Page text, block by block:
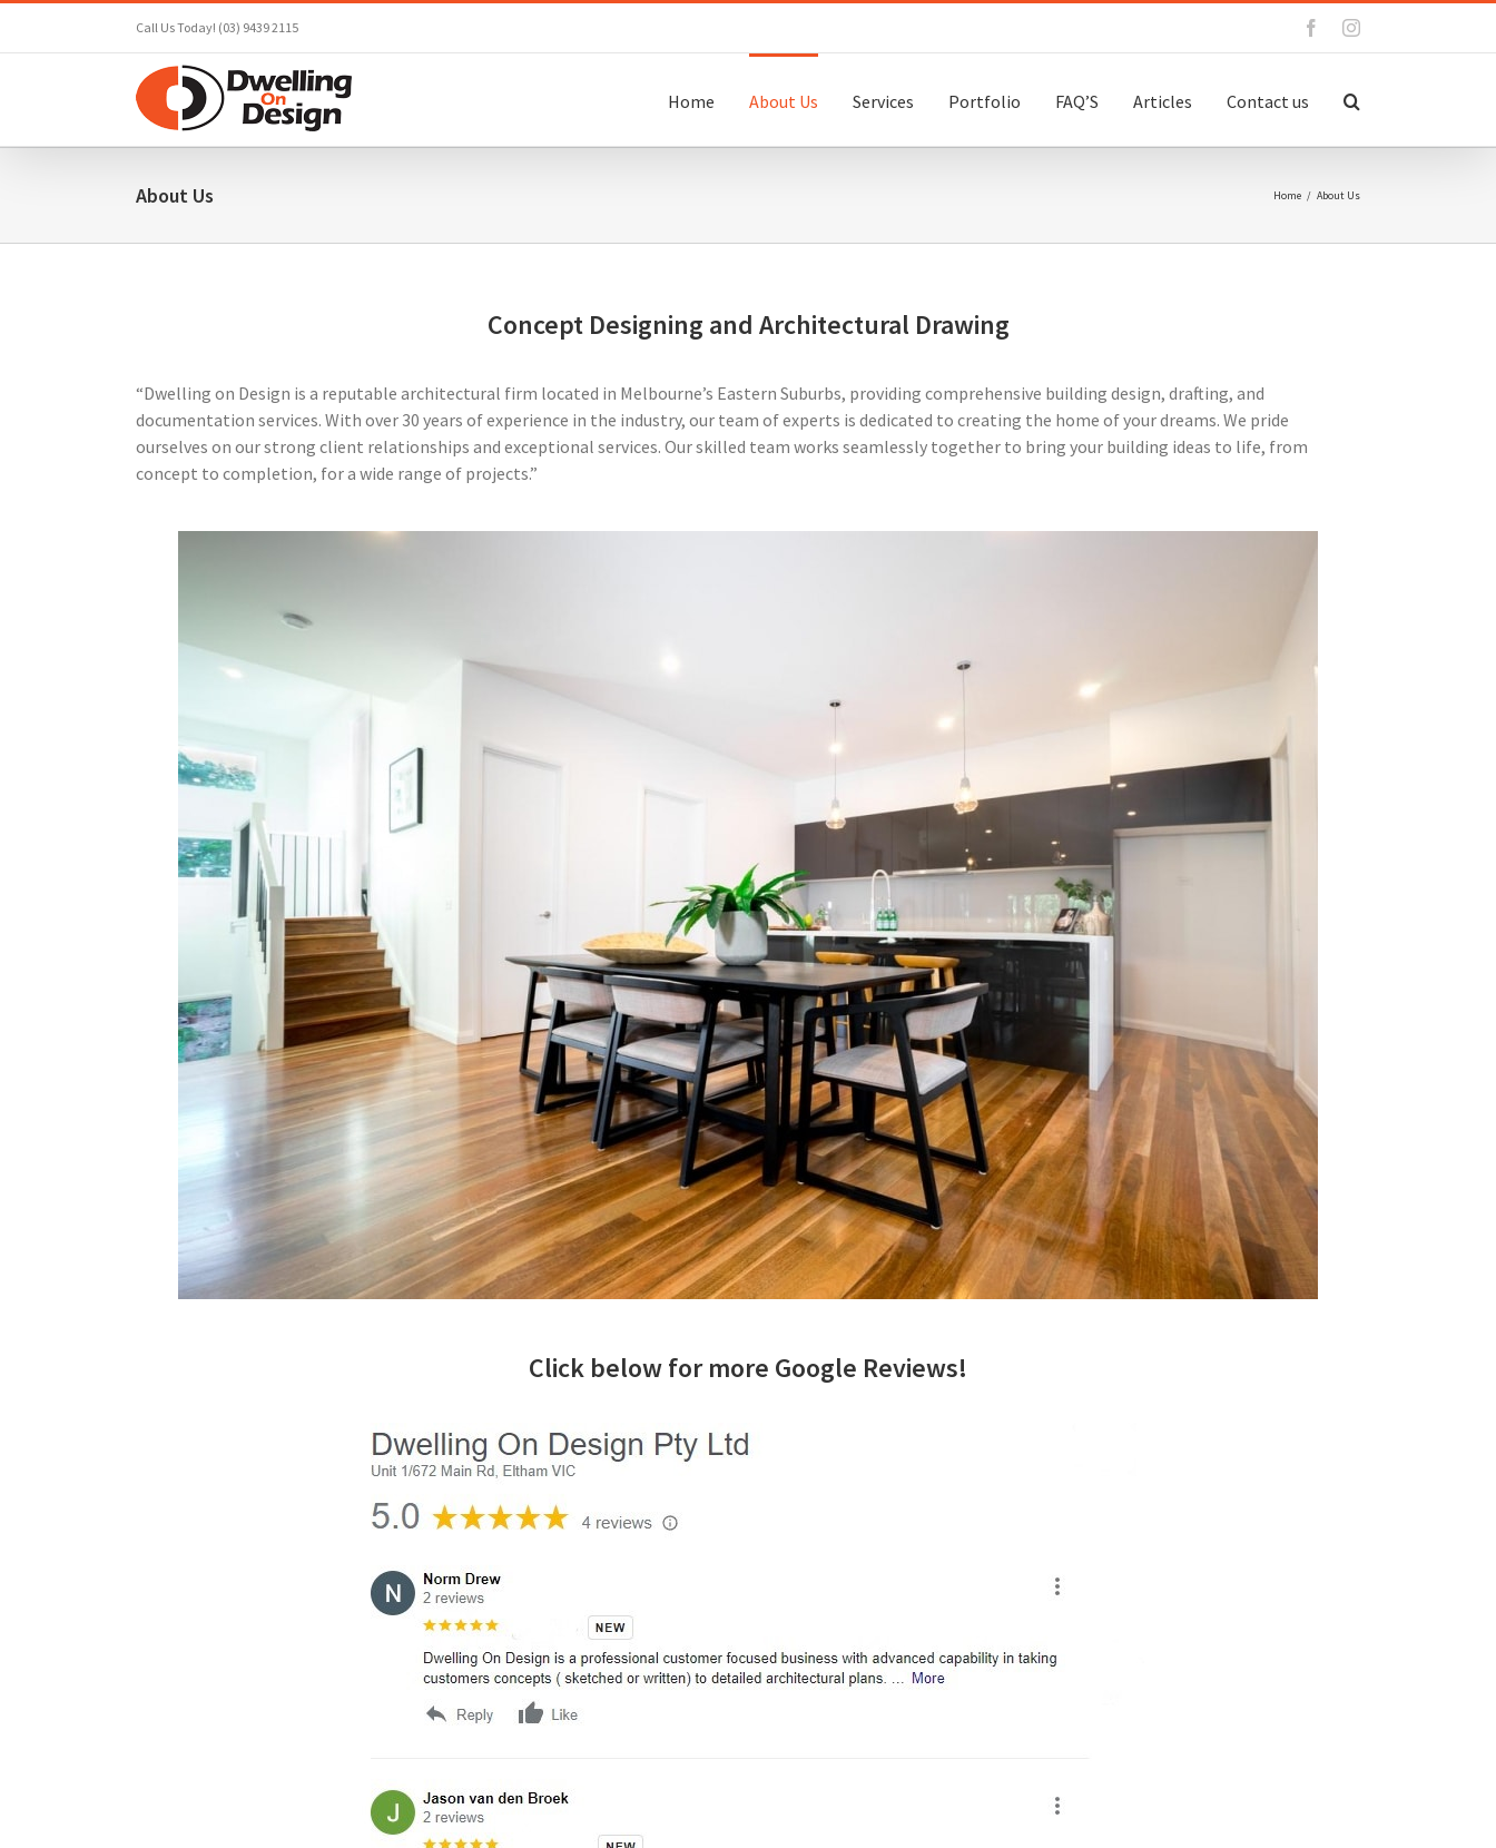
Call Us Today! (03) 9439 2115 FacebookInstagram
Home About Us Services Portfolio FAQ’S Articles Contact us
About Us Home / About Us
Concept Designing and Architectural Drawing
“Dwelling on Design is a reputable architectural firm located in Melbourne’s Eastern Suburbs, providing comprehensive building design, drafting, and
documentation services. With over 30 years of experience in the industry, our team of experts is dedicated to creating the home of your dreams. We pride
ourselves on our strong client relationships and exceptional services. Our skilled team works seamlessly together to bring your building ideas to life, from
concept to completion, for a wide range of projects.”
Click below for more Google Reviews!